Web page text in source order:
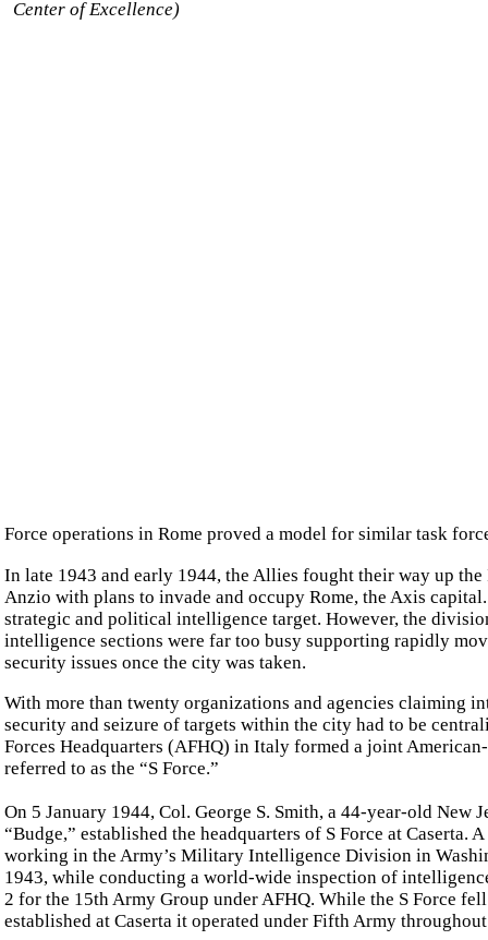
Force operations in Rome proved a model for similar task
In late 1943 and early 1944, the Allies fought their way up
Anzio with plans to invade and occupy Rome, the Axis
strategic and political intelligence target. However, the
intelligence sections were far too busy supporting rapidly
security issues once the city was taken.
With more than twenty organizations and agencies claiming
security and seizure of targets within the city had to be
Forces Headquarters (AFHQ) in Italy formed a joint
referred to as the “S Force.”
On 5 January 1944, Col. George S. Smith, a 44-year-old New
“Budge,” established the headquarters of S Force at Caserta.
working in the Army’s Military Intelligence Division in
1943, while conducting a world-wide inspection of
2 for the 15th Army Group under AFHQ. While the S Force
established at Caserta it operated under Fifth Army